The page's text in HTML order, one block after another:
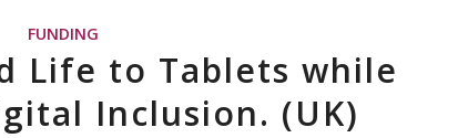
FUNDING
Life to Tablets while
Inclusion. (UK)